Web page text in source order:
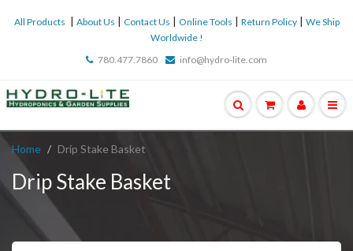
All Products | About Us | Contact Us | Online Tools | Return Policy| We Ship
Worldwide !
780.477.7860
info@hydro-lite.com
Home Drip Stake Basket
Drip Stake Basket